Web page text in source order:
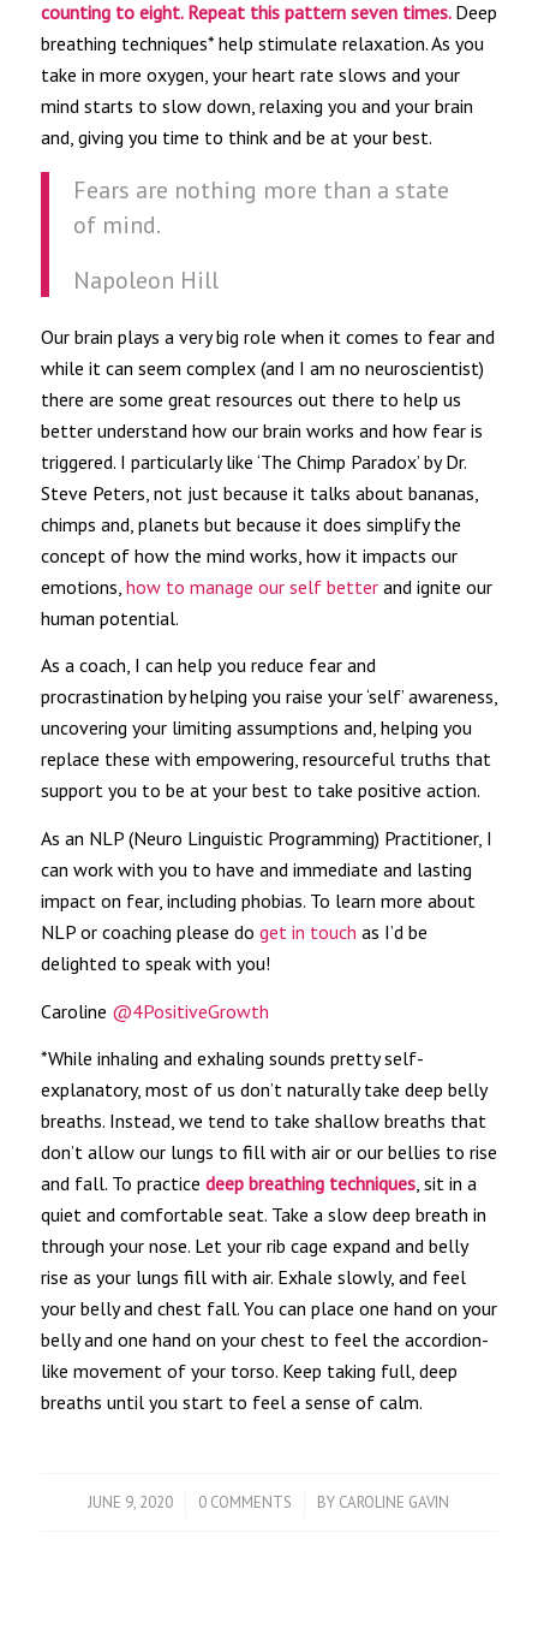
counting to eight. Repeat this pattern seven times. Deep
breathing techniques* help stimulate relaxation. As you
take in more oxygen, your heart rate slows and your
mind starts to slow down, relaxing you and your brain
and, giving you time to think and be at your best.
Fears are nothing more than a state
of mind.
Napoleon Hill
Our brain plays a very big role when it comes to fear and
while it can seem complex (and I am no neuroscientist)
there are some great resources out there to help us
better understand how our brain works and how fear is
triggered. I particularly like ‘The Chimp Paradox’ by Dr.
Steve Peters, not just because it talks about bananas,
chimps and, planets but because it does simplify the
concept of how the mind works, how it impacts our
emotions, how to manage our self betterand ignite our
human potential.
As a coach, I can help you reduce fear and
procrastination by helping you raise your ‘self’ awareness,
uncovering your limiting assumptions and, helping you
replace these with empowering, resourceful truths that
support you to be at your best to take positive action.
As an NLP (Neuro Linguistic Programming) Practitioner, I
can work with you to have and immediate and lasting
impact on fear, including phobias. To learn more about
NLP or coaching please do get in touch as I’d be
delighted to speak with you!
Caroline @4PositiveGrowth
*While inhaling and exhaling sounds pretty self-
explanatory, most of us don’t naturally take deep belly
breaths. Instead, we tend to take shallow breaths that
don’t allow our lungs to fill with air or our bellies to rise
and fall. To practice deep breathing techniques, sit in a
quiet and comfortable seat. Take a slow deep breath in
through your nose. Let your rib cage expand and belly
rise as your lungs fill with air. Exhale slowly, and feel
your belly and chest fall. You can place one hand on your
belly and one hand on your chest to feel the accordion-
like movement of your torso. Keep taking full, deep
breaths until you start to feel a sense of calm.
JUNE 9, 2020
/ 0 COMMENTS
/ BY CAROLINE GAVIN